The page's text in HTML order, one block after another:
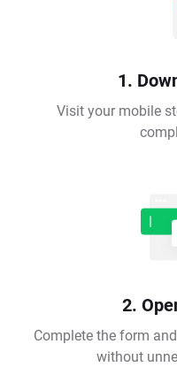
1.
Visit your mobile
2.
Complete the form
without